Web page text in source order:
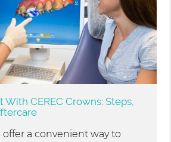
With CEREC Crowns: Steps,
offer a convenient way to